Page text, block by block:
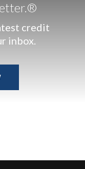
credit
inbox.